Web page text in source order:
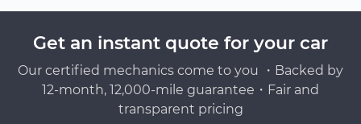
Get an instant quote for your car
Our certified mechanics come to you ・Backed by
12-month, 12,000-mile guarantee・Fair and
transparent pricing